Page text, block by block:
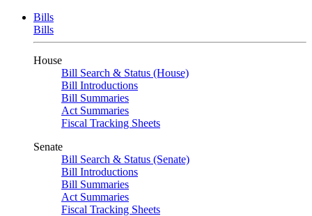
Bills
Bills
House
Bill Search & Status (House)
Bill Introductions
Bill Summaries
Act Summaries
Fiscal Tracking Sheets
Senate
Bill Search & Status (Senate)
Bill Introductions
Bill Summaries
Act Summaries
Fiscal Tracking Sheets